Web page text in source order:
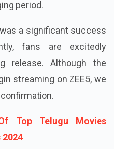
period.
a significant success
fans are excitedly
release. Although the
streaming on ZEE5, we
Top Telugu Movies
2024